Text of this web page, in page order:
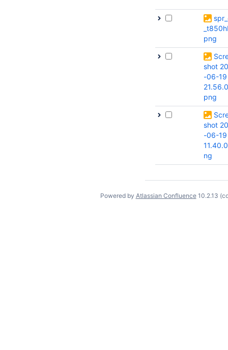
png
shot
-06-
png
shot
-06-
ng
Powered by Atlassian Confluence 10.2.13